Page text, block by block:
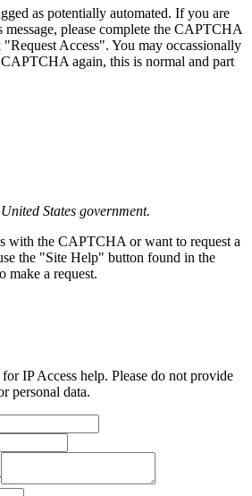
as potentially automated. If you are
message, please complete the CAPTCHA
Access". You may occassionally
again, this is normal and part
States government.
with the CAPTCHA or want to request a
the "Site Help" button found in the
make a request.
IP Access help. Please do not provide
personal data.